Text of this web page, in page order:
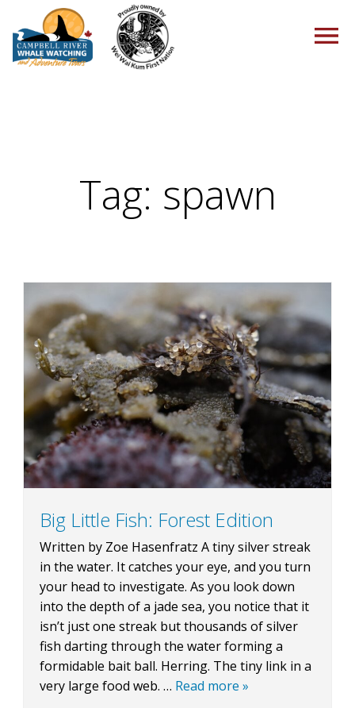
Tag: spawn
Big Little Fish: Forest Edition
Written by Zoe Hasenfratz A tiny silver streak
in the water. It catches your eye, and you turn
your head to investigate. As you look down
into the depth of a jade sea, you notice that it
isn’t just one streak but thousands of silver
fish darting through the water forming a
formidable bait ball. Herring. The tiny link in a
very large food web. … Read more »
PACKAGES
ABOUT US
BLOG
CONTACT
BOOK NOW